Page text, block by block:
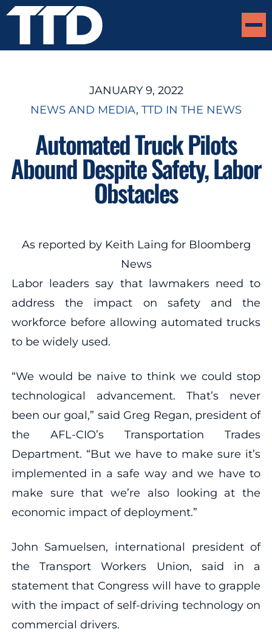
JANUARY 9, 2022
NEWS AND MEDIA, TTD IN THE NEWS
Automated Truck Pilots
Abound Despite Safety, Labor
Obstacles
As reported by Keith Laing for Bloomberg
News
Labor leaders say that lawmakers need to
address the impact on safety and the
workforce before allowing automated trucks
to be widely used.
“We would be naive to think we could stop
technological advancement. That’s never
been our goal,” said Greg Regan, president of
the AFL-CIO’s Transportation Trades
Department. “But we have to make sure it’s
implemented in a safe way and we have to
make sure that we’re also looking at the
economic impact of deployment.”
John Samuelsen, international president of
the Transport Workers Union, said in a
statement that Congress will have to grapple
with the impact of self-driving technology on
commercial drivers.